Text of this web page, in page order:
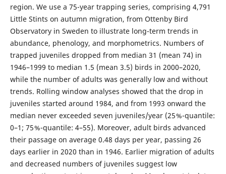
region. We use a 75-year trapping series, comprising 4,791
Little Stints on autumn migration, from Ottenby Bird
Observatory in Sweden to illustrate long-term trends in
abundance, phenology, and morphometrics. Numbers of
trapped juveniles dropped from median 31 (mean 74) in
1946–1999 to median 1.5 (mean 3.5) birds in 2000–2020,
while the number of adults was generally low and without
trends. Rolling window analyses showed that the drop in
juveniles started around 1984, and from 1993 onward the
median never exceeded seven juveniles/year (25 %-quantile:
0–1; 75 %-quantile: 4–55). Moreover, adult birds advanced
their passage on average 0.48 days per year, passing 26
days earlier in 2020 than in 1946. Earlier migration of adults
and decreased numbers of juveniles suggest low